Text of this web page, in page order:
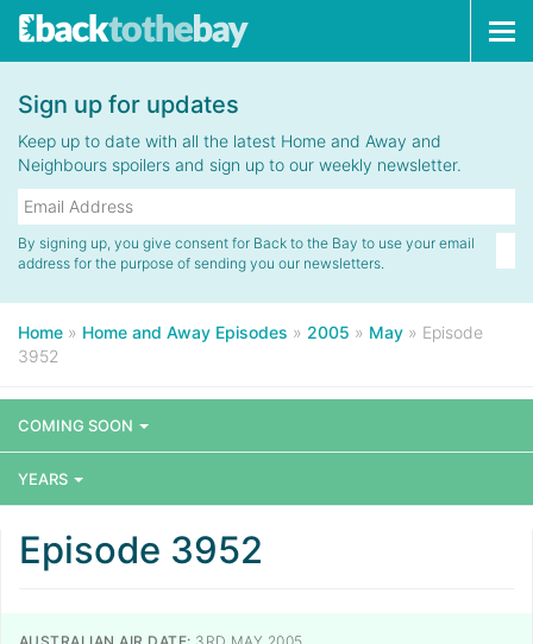
Sign up for updates
Keep up to date with all the latest Home and Away and
Neighbours spoilers and sign up to our weekly newsletter.
By signing up, you give consent for Back to the Bay to use your email
address for the purpose of sending you our newsletters.
Home » Home and Away Episodes » 2005 » May » Episode
3952
COMING SOON
YEARS
Episode 3952